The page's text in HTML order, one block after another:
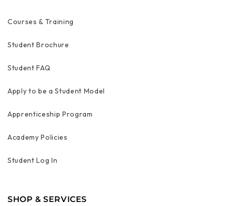
Courses & Training
Student Brochure
Student FAQ
Apply to be a Student Model
Apprenticeship Program
Academy Policies
Student Log In
SHOP & SERVICES